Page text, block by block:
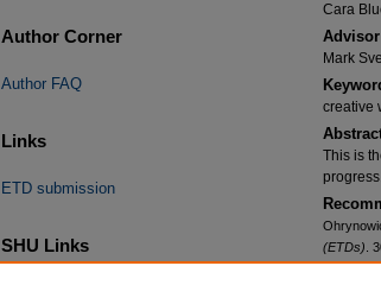
Cara
Advisor
Mark
creative
This is
(ETDs) .
https://
Author Corner
Author FAQ
Links
ETD submission
SHU Links